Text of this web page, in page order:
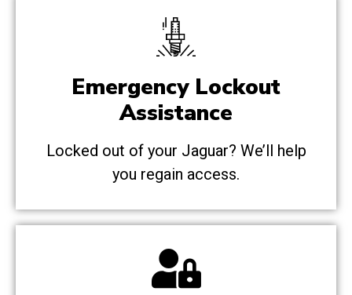
Emergency Lockout
Assistance
Locked out of your Jaguar? We’ll help
you regain access.